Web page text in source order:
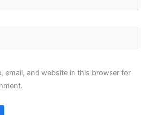
email, and website in this browser for